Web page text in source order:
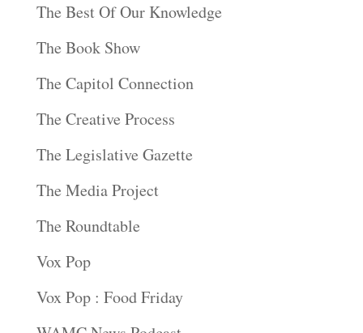
The Best Of Our Knowledge
The Book Show
The Capitol Connection
The Creative Process
The Legislative Gazette
The Media Project
The Roundtable
Vox Pop
Vox Pop : Food Friday